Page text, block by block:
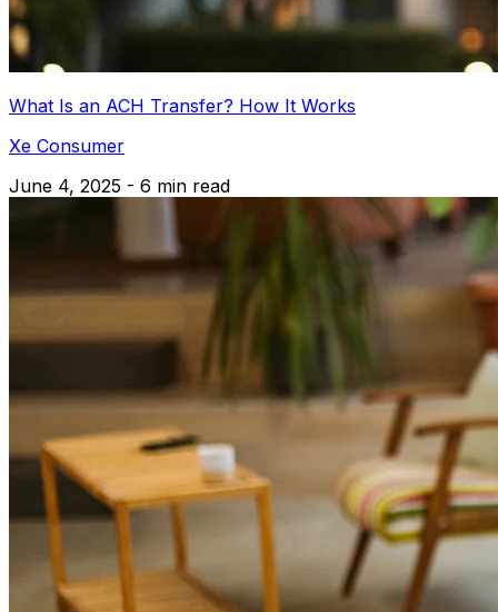
What Is an ACH Transfer? How It Works
Xe Consumer
June 4, 2025 - 6 min read